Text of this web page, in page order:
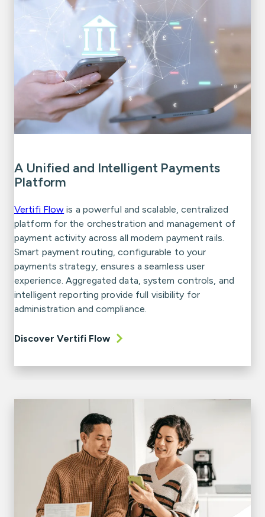
A Unified and Intelligent Payments
Platform
Vertifi Flow is a powerful and scalable, centralized
platform for the orchestration and management of
payment activity across all modern payment rails.
Smart payment routing, configurable to your
payments strategy, ensures a seamless user
experience. Aggregated data, system controls, and
intelligent reporting provide full visibility for
administration and compliance.
Discover Vertifi Flow